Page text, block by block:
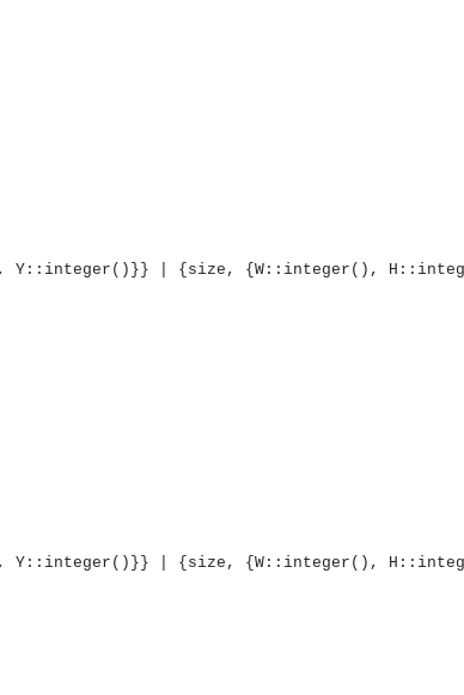
generic (untyped) version of the OMG COSS standard event service.
Y::integer()}} | {size, {W::integer(),
Y::integer()}} | {size, {W::integer(),